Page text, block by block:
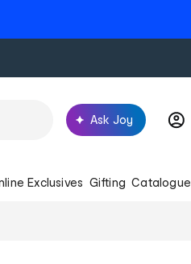
Ask Joy
Exclusives Gifting Catalogue